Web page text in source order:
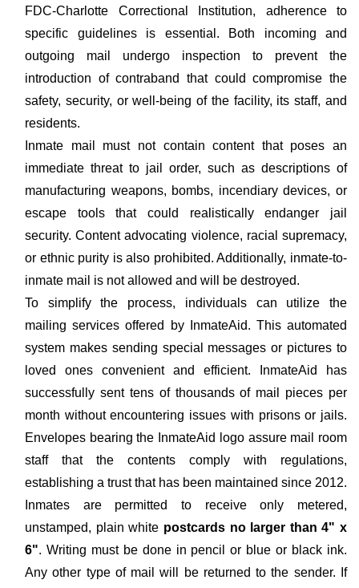
FDC-Charlotte Correctional Institution, adherence to
specific guidelines is essential. Both incoming and
outgoing mail undergo inspection to prevent the
introduction of contraband that could compromise the
safety, security, or well-being of the facility, its staff, and
residents.
Inmate mail must not contain content that poses an
immediate threat to jail order, such as descriptions of
manufacturing weapons, bombs, incendiary devices, or
escape tools that could realistically endanger jail
security. Content advocating violence, racial supremacy,
or ethnic purity is also prohibited. Additionally, inmate-to-
inmate mail is not allowed and will be destroyed.
To simplify the process, individuals can utilize the
mailing services offered by InmateAid. This automated
system makes sending special messages or pictures to
loved ones convenient and efficient. InmateAid has
successfully sent tens of thousands of mail pieces per
month without encountering issues with prisons or jails.
Envelopes bearing the InmateAid logo assure mail room
staff that the contents comply with regulations,
establishing a trust that has been maintained since 2012.
Inmates are permitted to receive only metered,
unstamped, plain white postcards no larger than 4" x
6". Writing must be done in pencil or blue or black ink.
Any other type of mail will be returned to the sender. If